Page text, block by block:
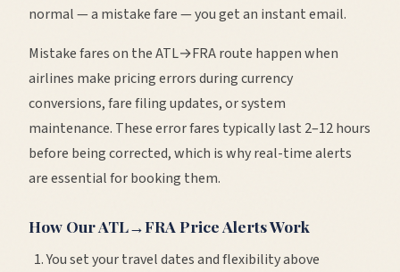
normal — a mistake fare — you get an instant email.
Mistake fares on theATL→FRAroute happen when
airlines make pricing errors during currency
conversions, fare filing updates, or system
maintenance. These error fares typically last 2–12 hours
before being corrected, which is why real-time alerts
are essential for booking them.
How OurATL→FRA Price Alerts Work
You set your travel dates and flexibility above